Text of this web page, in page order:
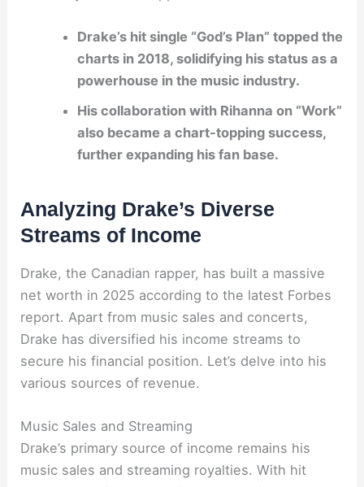
Drake’s hit single “God’s Plan” topped the
charts in 2018, solidifying his status as a
powerhouse in the music industry.
His collaboration with Rihanna on “Work”
also became a chart-topping success,
further expanding his fan base.
Analyzing Drake’s Diverse
Streams of Income
Drake, the Canadian rapper, has built a massive
net worth in 2025 according to the latest Forbes
report. Apart from music sales and concerts,
Drake has diversified his income streams to
secure his financial position. Let’s delve into his
various sources of revenue.
Music Sales and Streaming
Drake’s primary source of income remains his
music sales and streaming royalties. With hit